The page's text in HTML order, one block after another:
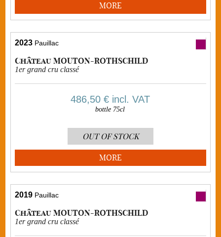
MORE
2023 Pauillac
Château MOUTON-ROTHSCHILD
1er grand cru classé
486,50 €incl. VAT
bottle 75cl
OUT OF STOCK
MORE
2019 Pauillac
Château MOUTON-ROTHSCHILD
1er grand cru classé